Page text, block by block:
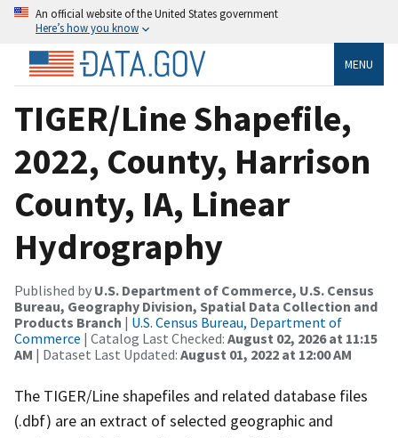
An official website of the United States government
Here’s how you know
MENU
TIGER/Line Shapefile,
2022, County, Harrison
County, IA, Linear
Hydrography
Published by U.S. Department of Commerce, U.S. Census
Bureau, Geography Division, Spatial Data Collection and
Products Branch | U.S. Census Bureau, Department of
Commerce | Catalog Last Checked: August 02, 2026 at 11:15
AM | Dataset Last Updated: August 01, 2022 at 12:00 AM
The TIGER/Line shapefiles and related database files
(.dbf) are an extract of selected geographic and